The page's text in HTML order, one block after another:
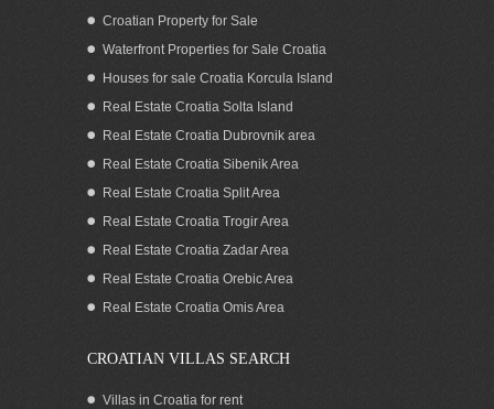
SOLD! House by the sea for sale, island
Pasman, Zadar
Croatian Property for Sale
Waterfront Properties for Sale Croatia
Houses for sale Croatia Korcula Island
Real Estate Croatia Solta Island
Real Estate Croatia Dubrovnik area
Real Estate Croatia Sibenik Area
Real Estate Croatia Split Area
Real Estate Croatia Trogir Area
Real Estate Croatia Zadar Area
Real Estate Croatia Orebic Area
Real Estate Croatia Omis Area
CROATIAN VILLAS SEARCH
Villas in Croatia for rent